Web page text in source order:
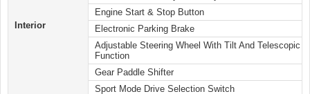
Interior
Engine Start & Stop Button
Electronic Parking Brake
Adjustable Steering Wheel With Tilt And Telescopic
Function
Gear Paddle Shifter
Sport Mode Drive Selection Switch